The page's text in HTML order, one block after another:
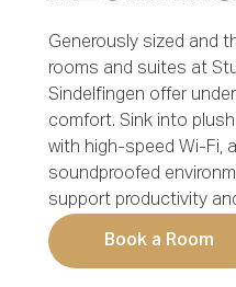
Generously sized and
rooms and suites at
Sindelfingen offer
comfort. Sink into
with high-speed Wi-Fi,
soundproofed
support productivity
Book a Room